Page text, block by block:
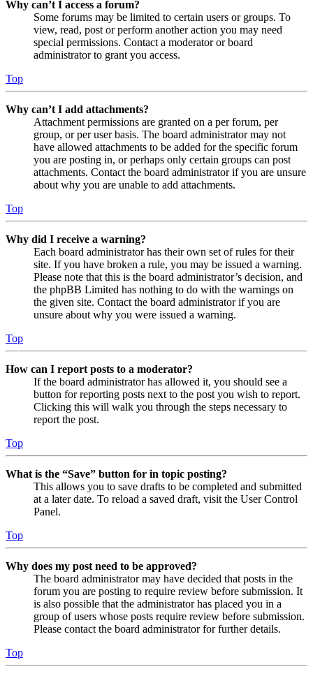
Why can’t I access a forum?
Some forums may be limited to certain users or groups. To
view, read, post or perform another action you may need
special permissions. Contact a moderator or board
administrator to grant you access.
Top
Why can’t I add attachments?
Attachment permissions are granted on a per forum, per
group, or per user basis. The board administrator may not
have allowed attachments to be added for the specific forum
you are posting in, or perhaps only certain groups can post
attachments. Contact the board administrator if you are unsure
about why you are unable to add attachments.
Top
Why did I receive a warning?
Each board administrator has their own set of rules for their
site. If you have broken a rule, you may be issued a warning.
Please note that this is the board administrator’s decision, and
the phpBB Limited has nothing to do with the warnings on
the given site. Contact the board administrator if you are
unsure about why you were issued a warning.
Top
How can I report posts to a moderator?
If the board administrator has allowed it, you should see a
button for reporting posts next to the post you wish to report.
Clicking this will walk you through the steps necessary to
report the post.
Top
What is the “Save” button for in topic posting?
This allows you to save drafts to be completed and submitted
at a later date. To reload a saved draft, visit the User Control
Panel.
Top
Why does my post need to be approved?
The board administrator may have decided that posts in the
forum you are posting to require review before submission. It
is also possible that the administrator has placed you in a
group of users whose posts require review before submission.
Please contact the board administrator for further details.
Top